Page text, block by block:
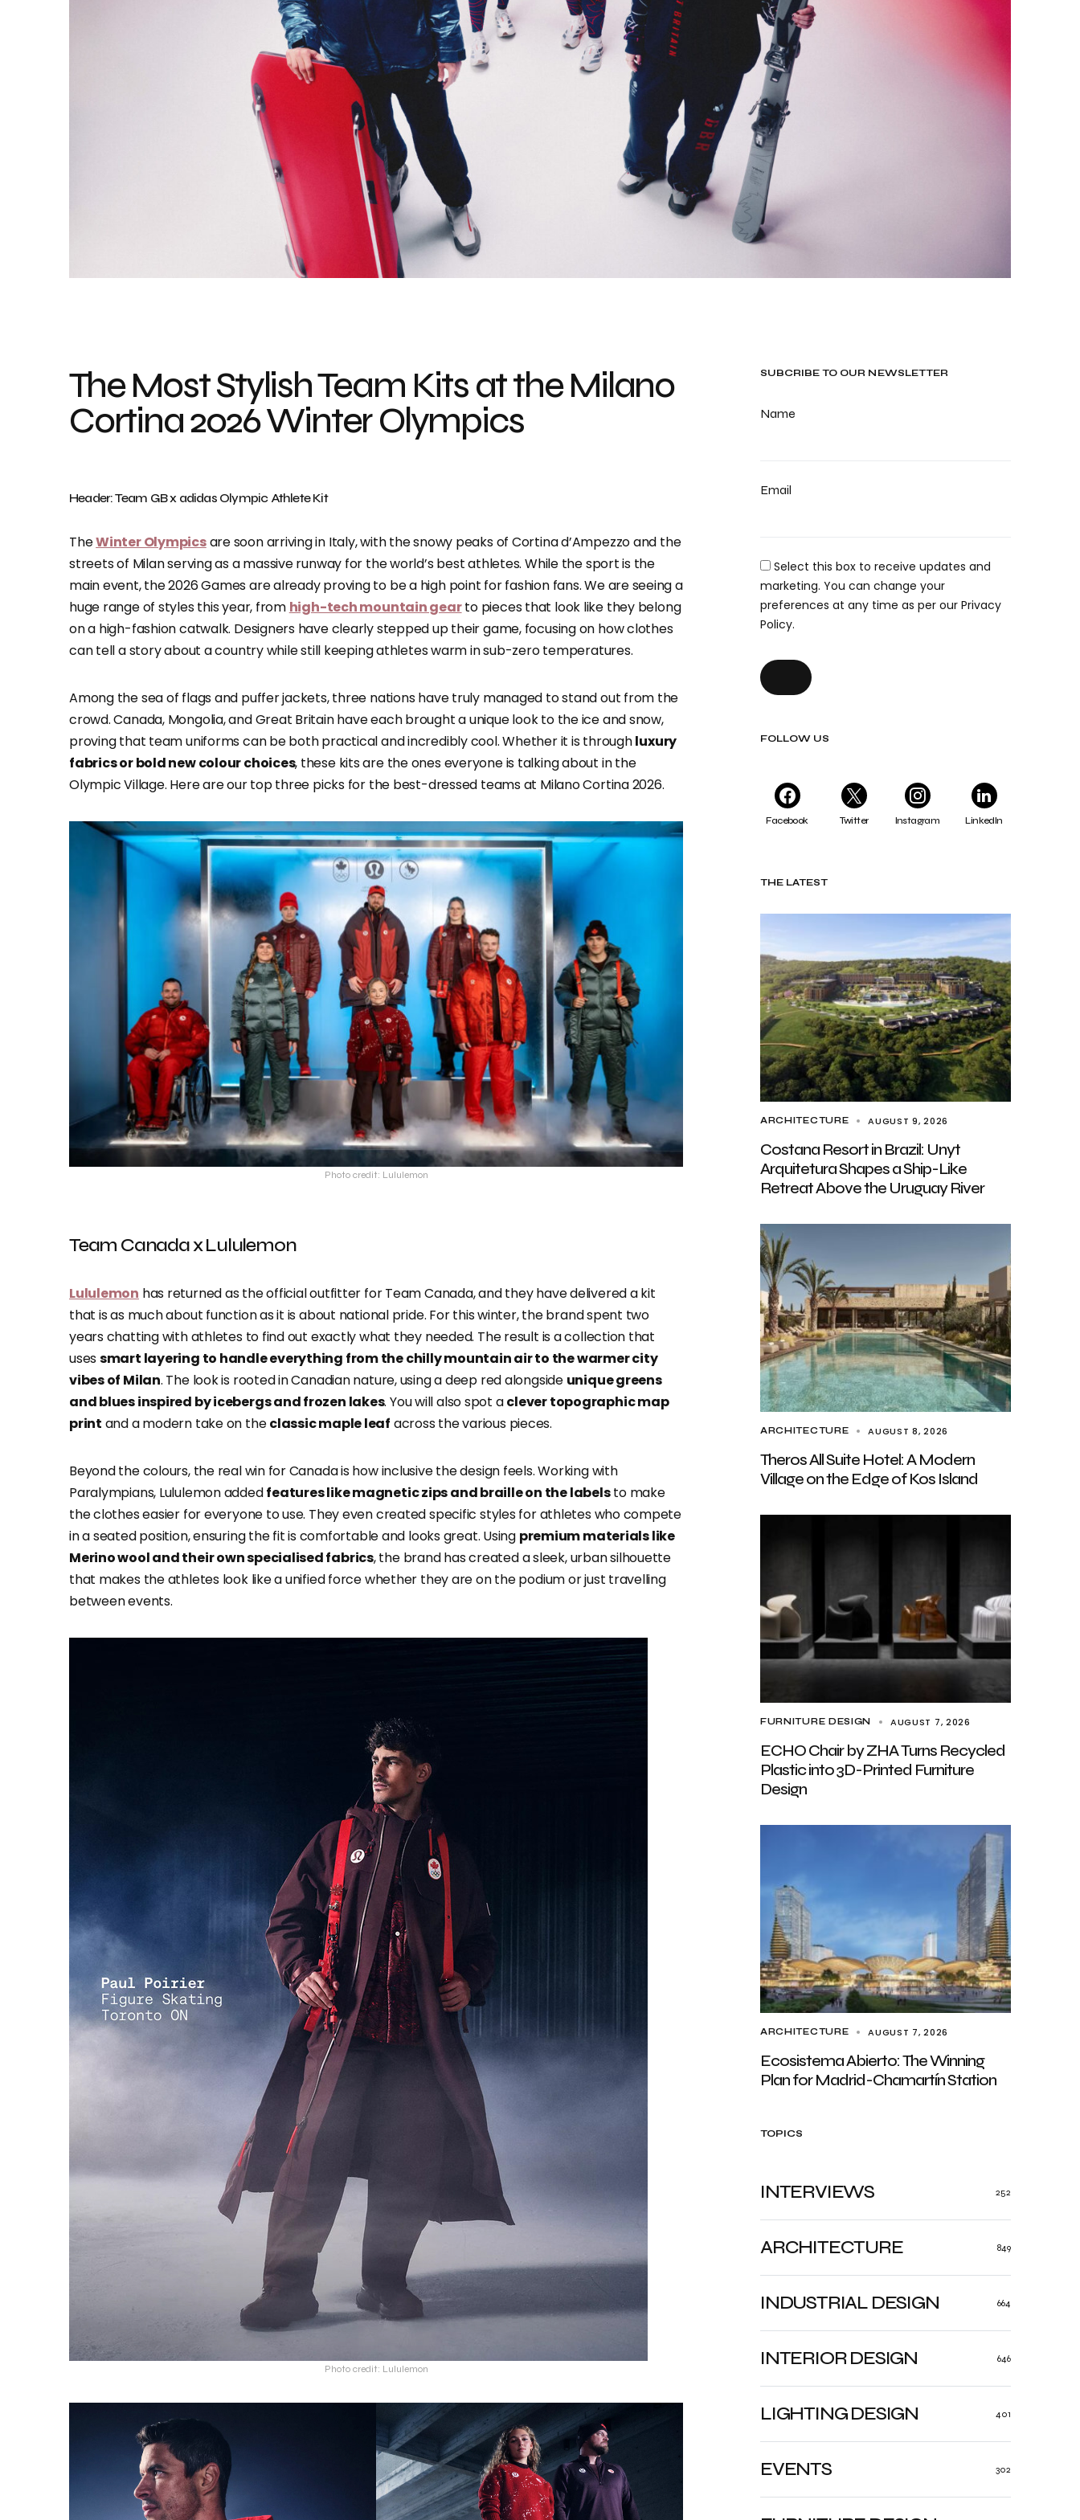
SUBCRIBE TO OUR NEWSLETTER
Name
Email
Select this box to receive updates and
marketing. You can change your
preferences at any time as per our Privacy
Policy.
FOLLOW US
Facebook Twitter Instagram LinkedIn
THE LATEST
ARCHITECTURE AUGUST 9, 2026
Costana Resort in Brazil: Unyt
Arquitetura Shapes a Ship-Like
Retreat Above the Uruguay River
ARCHITECTURE AUGUST 8, 2026
Theros All Suite Hotel: A Modern
Village on the Edge of Kos Island
FURNITURE DESIGN AUGUST 7, 2026
ECHO Chair by ZHA Turns Recycled
Plastic into 3D-Printed Furniture
Design
ARCHITECTURE AUGUST 7, 2026
Ecosistema Abierto: The Winning
Plan for Madrid-Chamartín Station
TOPICS
ARCHITECTURE 849
INDUSTRIAL DESIGN 664
INTERIOR DESIGN 646
LIGHTING DESIGN 401
EVENTS 302
INTERVIEWS 252
​​The Most Stylish Team Kits at the Milano
Cortina 2026 Winter Olympics
Header: Team GB x adidas Olympic Athlete Kit
TheWinter Olympicsare soon arriving in Italy, with the snowy peaks of Cortina d’Ampezzo and the
streets of Milan serving as a massive runway for the world’s best athletes. While the sport is the
main event, the 2026 Games are already proving to be a high point for fashion fans. We are seeing a
huge range of styles this year, from high-tech mountain gearto pieces that look like they belong
on a high-fashion catwalk. Designers have clearly stepped up their game, focusing on how clothes
can tell a story about a country while still keeping athletes warm in sub-zero temperatures.
Among the sea of flags and puffer jackets, three nations have truly managed to stand out from the
crowd. Canada, Mongolia, and Great Britain have each brought a unique look to the ice and snow,
proving that team uniforms can be both practical and incredibly cool. Whether it is throughluxury
fabrics or bold new colour choices, these kits are the ones everyone is talking about in the
Olympic Village. Here are our top three picks for the best-dressed teams at Milano Cortina 2026.
Photo credit: Lululemon
Team Canada x Lululemon
Lululemon has returned as the official outfitter for Team Canada, and they have delivered a kit
that is as much about function as it is about national pride. For this winter, the brand spent two
years chatting with athletes to find out exactly what they needed. The result is a collection that
usessmart layering to handle everything from the chilly mountain air to the warmer city
vibes of Milan. The look is rooted in Canadian nature, using a deep red alongside unique greens
and blues inspired by icebergs and frozen lakes. You will also spot aclever topographic map
print and a modern take on theclassic maple leaf across the various pieces.
Beyond the colours, the real win for Canada is how inclusive the design feels. Working with
Paralympians, Lululemon addedfeatures like magnetic zips and braille on the labelsto make
the clothes easier for everyone to use. They even created specific styles for athletes who compete
in a seated position, ensuring the fit is comfortable and looks great. Using premium materials like
Merino wool and their own specialised fabrics, the brand has created a sleek, urban silhouette
that makes the athletes look like a unified force whether they are on the podium or just travelling
between events.
Photo credit: Lululemon